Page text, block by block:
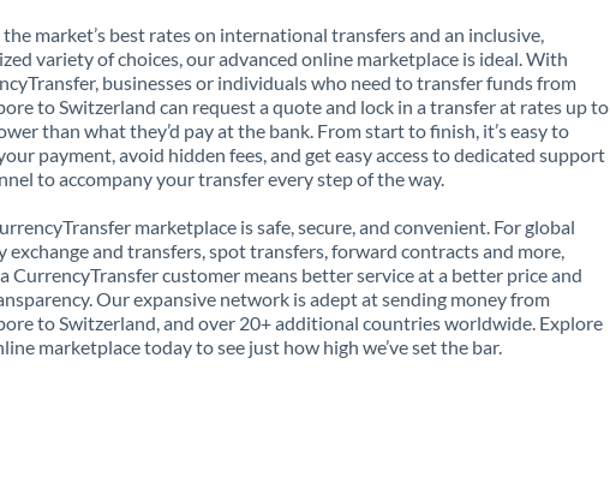
the market’s best rates on international transfers and an inclusive,
variety of choices, our advanced online marketplace is ideal. With
businesses or individuals who need to transfer funds from
to Switzerland can request a quote and lock in a transfer at rates up to
than what they’d pay at the bank. From start to finish, it’s easy to
payment, avoid hidden fees, and get easy access to dedicated support
to accompany your transfer every step of the way.
marketplace is safe, secure, and convenient. For global
exchange and transfers, spot transfers, forward contracts and more,
CurrencyTransfer customer means better service at a better price and
Our expansive network is adept at sending money from
to Switzerland, and over 20+ additional countries worldwide. Explore
marketplace today to see just how high we’ve set the bar.